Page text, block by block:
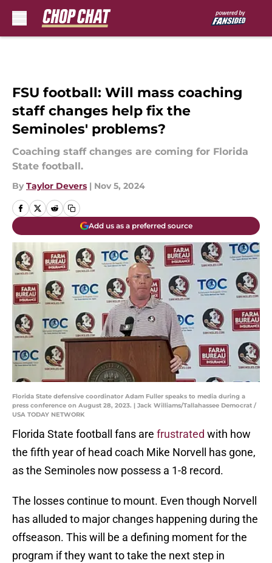
FSU football: Will mass coaching
staff changes help fix the
Seminoles' problems?
Coaching staff changes are coming for Florida
State football.
By Taylor Devers | Nov 5, 2024
Add us as a preferred source
Florida State defensive coordinator Adam Fuller speaks to media during a
press conference on August 28, 2023. | Jack Williams/Tallahassee Democrat /
USA TODAY NETWORK
Florida State football fans are frustrated with how
the fifth year of head coach Mike Norvell has gone,
as the Seminoles now possess a 1-8 record.
The losses continue to mount. Even though Norvell
has alluded to major changes happening during the
offseason. This will be a defining moment for the
program if they want to take the next step in